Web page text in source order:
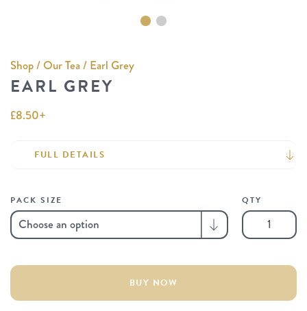
Shop/Our Tea/ Earl Grey
EARL GREY
£8.50+
FULL DETAILS
PACK SIZE QTY
Earl
Grey
BUY NOW